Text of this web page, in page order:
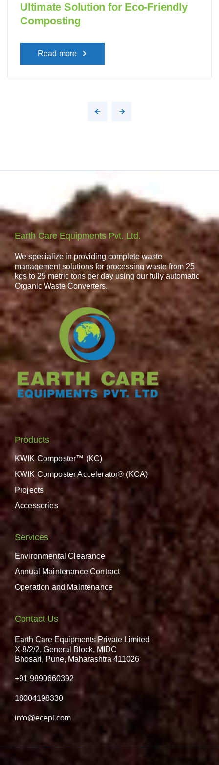
Ultimate Solution for Eco-Friendly
Composting
Read more
Earth Care Equipments Pvt. Ltd.
We specialize in providing complete waste
management solutions for processing waste from 25
kgs to 25 metric tons per day using our fully automatic
Organic Waste Converters.
Products
KWIK Composter™ (KC)
KWIK Composter Accelerator® (KCA)
Projects
Accessories
Services
Environmental Clearance
Annual Maintenance Contract
Operation and Maintenance
Contact Us
Earth Care Equipments Private Limited
X-8/2/2, General Block, MIDC
Bhosari, Pune, Maharashtra 411026
+91 9890660392
18004198330
info@ecepl.com